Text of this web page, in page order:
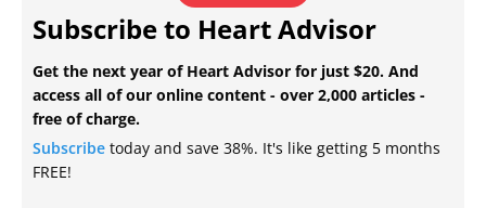
Subscribe to Heart Advisor
Get the next year of Heart Advisor for just $20. And
access all of our online content - over 2,000 articles -
free of charge.
Subscribe today and save 38%. It's like getting 5 months
FREE!